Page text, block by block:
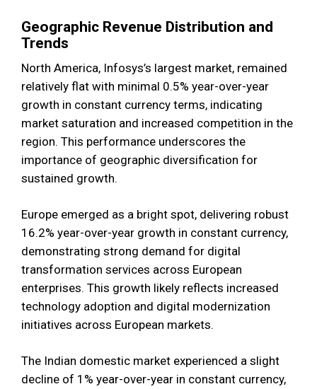
Geographic Revenue Distribution and
Trends
North America, Infosys’s largest market, remained
relatively flat with minimal 0.5% year-over-year
growth in constant currency terms, indicating
market saturation and increased competition in the
region. This performance underscores the
importance of geographic diversification for
sustained growth.
Europe emerged as a bright spot, delivering robust
16.2% year-over-year growth in constant currency,
demonstrating strong demand for digital
transformation services across European
enterprises. This growth likely reflects increased
technology adoption and digital modernization
initiatives across European markets.
The Indian domestic market experienced a slight
decline of 1% year-over-year in constant currency,